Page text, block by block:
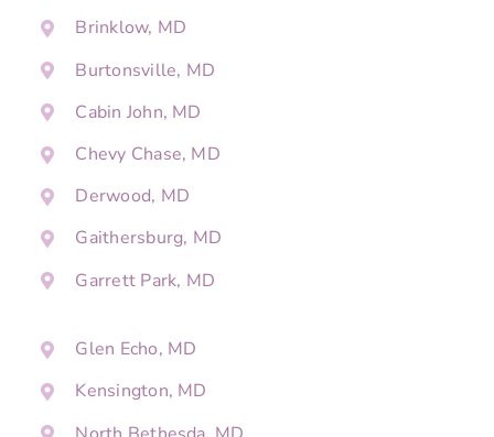
Brinklow, MD
Burtonsville, MD
Cabin John, MD
Chevy Chase, MD
Derwood, MD
Gaithersburg, MD
Garrett Park, MD
Glen Echo, MD
Kensington, MD